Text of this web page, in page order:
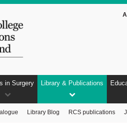
in Surgery Library & Publications
Library Blog RCS publications